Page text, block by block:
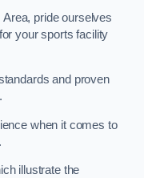
pride ourselves
your sports facility
and proven
when it comes to
illustrate the